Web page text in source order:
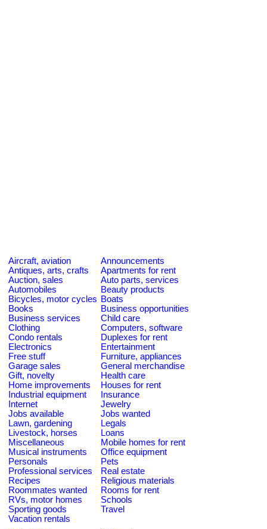
Aircraft, aviation
Announcements
Antiques, arts, crafts
Apartments for rent
Auction, sales
Auto parts, services
Automobiles
Beauty products
Bicycles, motor cycles Boats
Books
Business opportunities
Business services
Child care
Clothing
Computers, software
Condo rentals
Duplexes for rent
Electronics
Entertainment
Free stuff
Furniture, appliances
Garage sales
General merchandise
Gift, novelty
Health care
Home improvements
Houses for rent
Industrial equipment
Insurance
Internet
Jewelry
Jobs available
Jobs wanted
Lawn, gardening
Legals
Livestock, horses
Loans
Miscellaneous
Mobile homes for rent
Musical instruments
Office equipment
Personals
Pets
Professional services
Real estate
Recipes
Religious materials
Roommates wanted
Rooms for rent
RVs, motor homes
Schools
Sporting goods
Travel
Vacation rentals